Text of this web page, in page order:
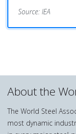
Source: IEA
About the
The World Steel
most dynamic